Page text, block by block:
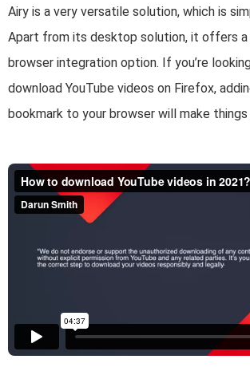
Airy is a very versatile solution, which is
Apart from its desktop solution, it offers a
browser integration option. If you’re
download YouTube videos on Firefox,
bookmark to your browser will make things